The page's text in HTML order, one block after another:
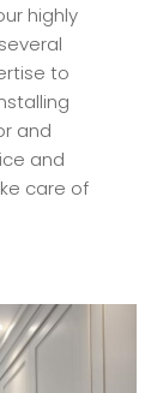
highly
to
and
and
care of